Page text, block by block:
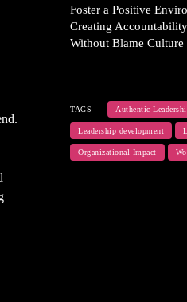
Foster a Positive
Creating Accountability
Without Blame Culture
TAGS Authentic
Leadership development
Organizational Impact